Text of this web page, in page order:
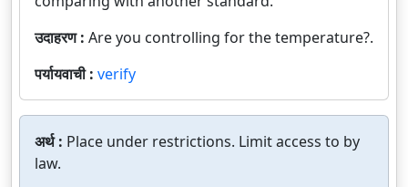
उदाहरण : Are you controlling for the temperature?.
पर्यायवाची : verify
अर्थ : Place under restrictions. Limit access to by
law.